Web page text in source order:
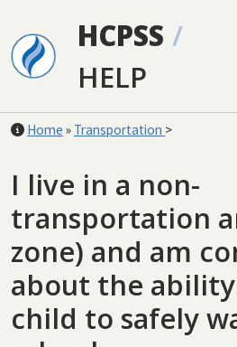
HCPSS /
HELP
Home » Transportation >
I live in a non-
transportation
zone) and am
about the
child to safely